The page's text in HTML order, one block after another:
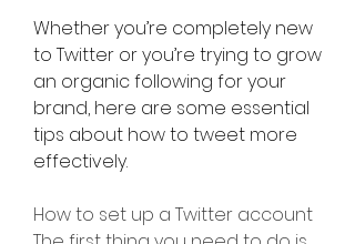
Whether you’re completely new
to Twitter or you’re trying to grow
an organic following for your
brand, here are some essential
tips about how to tweet more
effectively.
How to set up a Twitter account